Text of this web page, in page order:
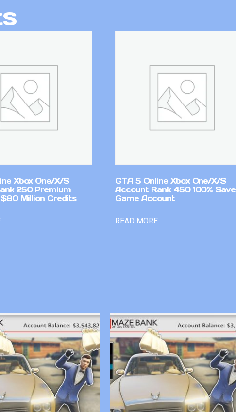
Xbox One/X/S
250 Premium
Million Credits
GTA 5 Online Xbox One/X/S
Account Rank 450 100% Save
Game Account
READ MORE